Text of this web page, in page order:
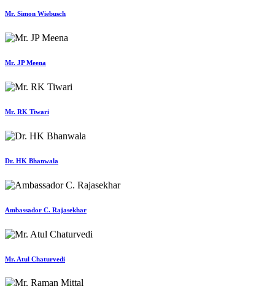
Mr. Simon Wiebusch
Mr. JP Meena
Mr. RK Tiwari
Dr. HK Bhanwala
Ambassador C. Rajasekhar
Mr. Atul Chaturvedi